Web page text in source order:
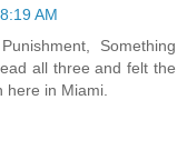
AM
Something
all three and felt the
here in Miami.